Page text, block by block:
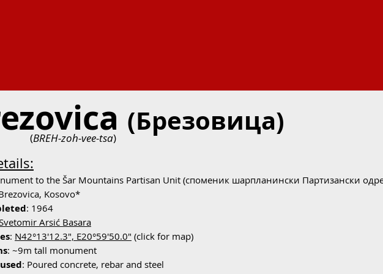
(Брезовица)
to the Šar Mountains Partisan Unit (споменик шарпланински Партизански
Kosovo*
: 1964
Arsić Basara
: N42°13'12.3", E20°59'50.0" (click for map)
: ~9m tall monument
: Poured concrete, rebar and steel
(BREH-zoh-vee-tsa)